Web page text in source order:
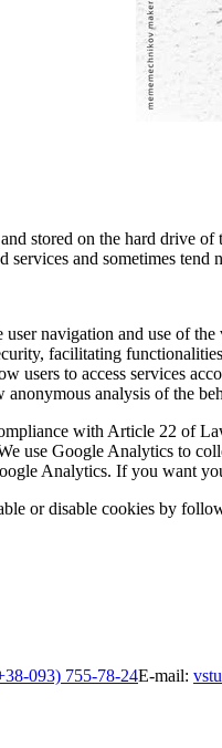
stored on the hard drive
services and sometimes
user navigation and use of
facilitating
users to access services
analysis of the
with Article 22 of
use Google Analytics to
Analytics. If you want
or disable cookies by
093) 755-78-24E-mail: